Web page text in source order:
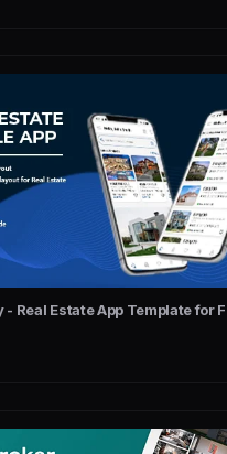
- Real Estate App Template for